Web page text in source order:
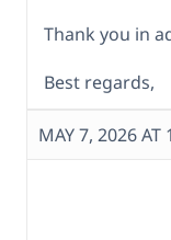
Thank you in
Best regards,
MAY 7, 2026 AT